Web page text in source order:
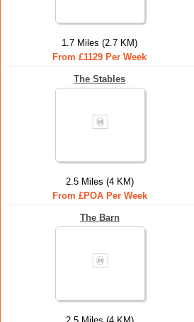
1.7 Miles (2.7 KM)
From £1129 Per Week
The Stables
2.5 Miles (4 KM)
From £POA Per Week
The Barn